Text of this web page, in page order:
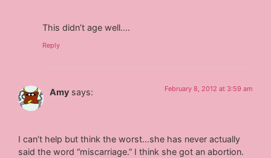
This didn’t age well….
Reply
Amy says: February 8, 2012 at 3:59 am
I can’t help but think the worst…she has never actually
said the word “miscarriage.” I think she got an abortion.